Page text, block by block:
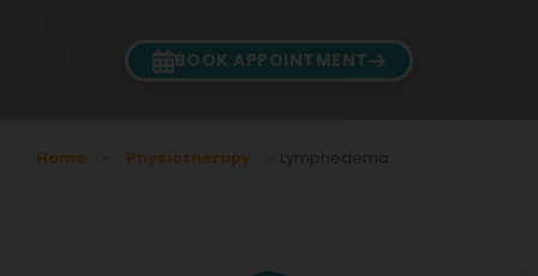
BOOK APPOINTMENT
Home Physiotherapy Lymphedema